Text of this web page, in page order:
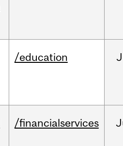
/education
/financialservices